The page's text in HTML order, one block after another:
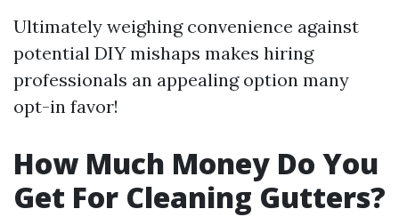
Ultimately weighing convenience against
potential DIY mishaps makes hiring
professionals an appealing option many
opt-in favor!
How Much Money Do You
Get For Cleaning Gutters?